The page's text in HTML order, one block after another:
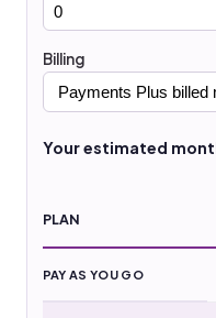
Billing
Your estimated
PLAN
PAY AS YOU GO